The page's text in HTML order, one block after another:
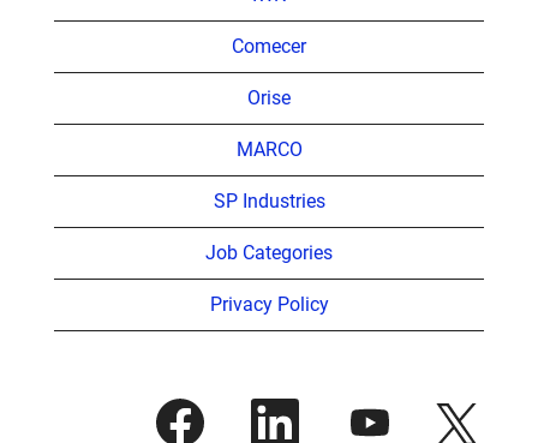
Comecer
Orise
MARCO
SP Industries
Job Categories
Privacy Policy
O
p
O
O
p